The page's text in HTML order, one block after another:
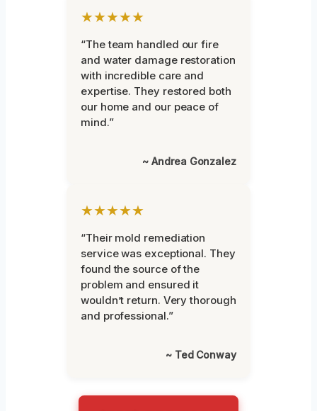
★★★★★
“The team handled our fire
and water damage restoration
with incredible care and
expertise. They restored both
our home and our peace of
mind.”
~ Andrea Gonzalez
★★★★★
“Their mold remediation
service was exceptional. They
found the source of the
problem and ensured it
wouldn’t return. Very thorough
and professional.”
~ Ted Conway